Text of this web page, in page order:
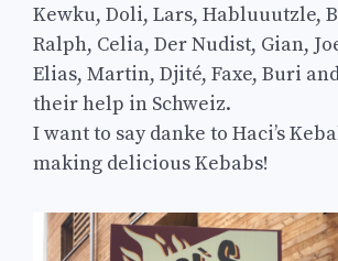
Kewku, Doli, Lars, Habluuutzle,
Ralph, Celia, Der Nudist, Gian,
Elias, Martin, Djité, Faxe, Buri
their help in Schweiz.
I want to say danke to Haci’s
making delicious Kebabs!